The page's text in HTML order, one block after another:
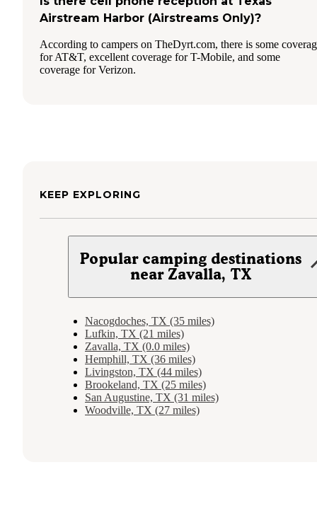
Airstream Harbor (Airstreams Only)?
According to campers on TheDyrt.com, there is some
for AT&T, excellent coverage for T-Mobile, and some
coverage for Verizon.
KEEP EXPLORING
Popular camping destinations
near Zavalla, TX
Nacogdoches, TX (35 miles)
Lufkin, TX (21 miles)
Zavalla, TX (0.0 miles)
Hemphill, TX (36 miles)
Livingston, TX (44 miles)
Brookeland, TX (25 miles)
San Augustine, TX (31 miles)
Woodville, TX (27 miles)